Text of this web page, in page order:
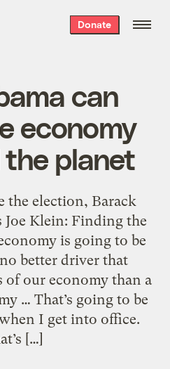
Donate
can
economy
the planet
the election, Barack
Joe Klein: Finding the
is going to be
better driver that
of our economy than a
… That’s going to be
I get into office.
[…]